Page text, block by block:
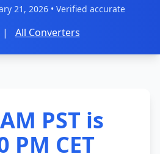
21, 2026• Verified accurate
| All Converters
PST is
PM CET